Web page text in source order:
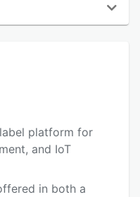
platform for
and IoT
in both a